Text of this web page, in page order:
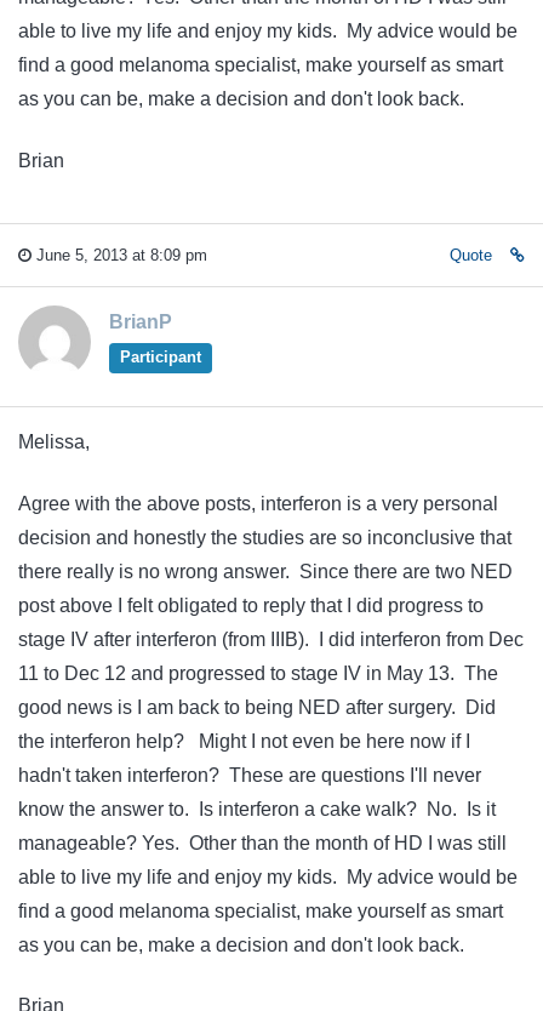
able to live my life and enjoy my kids. My advice would be
find a good melanoma specialist, make yourself as smart
as you can be, make a decision and don't look back.
Brian
June 5, 2013 at 8:09 pm Quote
BrianP
Participant
Melissa,
Agree with the above posts, interferon is a very personal
decision and honestly the studies are so inconclusive that
there really is no wrong answer. Since there are two NED
post above I felt obligated to reply that I did progress to
stage IV after interferon (from IIIB). I did interferon from Dec
11 to Dec 12 and progressed to stage IV in May 13. The
good news is I am back to being NED after surgery. Did
the interferon help? Might I not even be here now if I
hadn't taken interferon? These are questions I'll never
know the answer to. Is interferon a cake walk? No. Is it
manageable? Yes. Other than the month of HD I was still
able to live my life and enjoy my kids. My advice would be
find a good melanoma specialist, make yourself as smart
as you can be, make a decision and don't look back.
Brian